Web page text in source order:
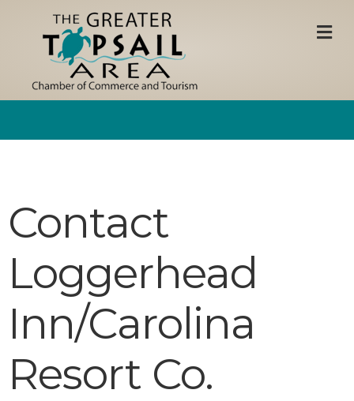
Contact
Loggerhead
Inn/Carolina
Resort Co.